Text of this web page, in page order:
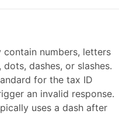
contain numbers, letters
dashes, or slashes.
for the tax ID
an invalid response.
uses a dash after